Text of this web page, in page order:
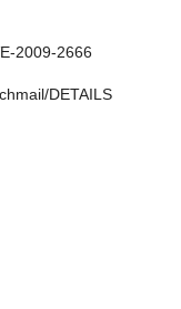
2009-2666
DETAILS